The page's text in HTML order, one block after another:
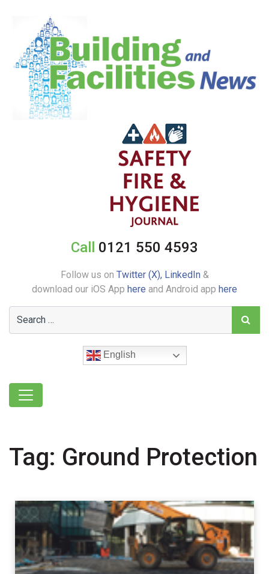
Call 0121 550 4593
Follow us on Twitter (X), LinkedIn&
download our iOS App here and Android app here
English
Tag: Ground Protection